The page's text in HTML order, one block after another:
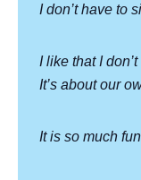
I don’t have to
I like that I
It’s about our
It is so much